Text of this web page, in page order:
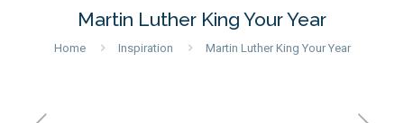
Martin Luther King Your Year
Home Inspiration Martin Luther King Your Year